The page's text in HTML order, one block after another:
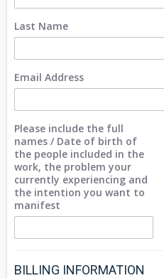
Last Name
Email Address
Please include the full
names / Date of birth of
the people included in the
work, the problem your
currently experiencing and
the intention you want to
manifest
BILLING INFORMATION